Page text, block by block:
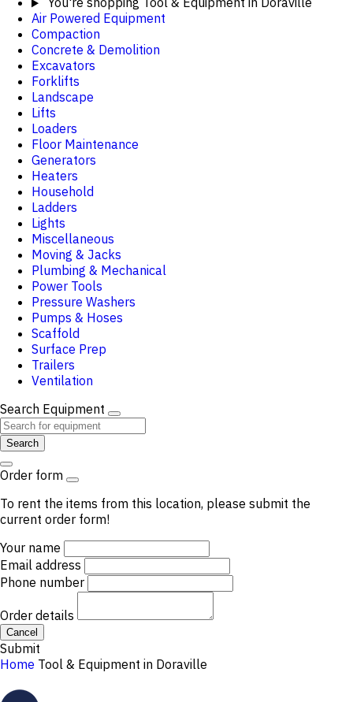
Air Powered Equipment
Compaction
Concrete & Demolition
Excavators
Forklifts
Landscape
Lifts
Loaders
Floor Maintenance
Generators
Heaters
Household
Ladders
Lights
Miscellaneous
Moving & Jacks
Plumbing & Mechanical
Power Tools
Pressure Washers
Pumps & Hoses
Scaffold
Surface Prep
Trailers
Ventilation
Search Equipment
Search
Order form
To rent the items from this location, please submit the
current order form!
Your name
Email address
Phone number
Order details
Cancel
Submit
Home Tool & Equipment in Doraville